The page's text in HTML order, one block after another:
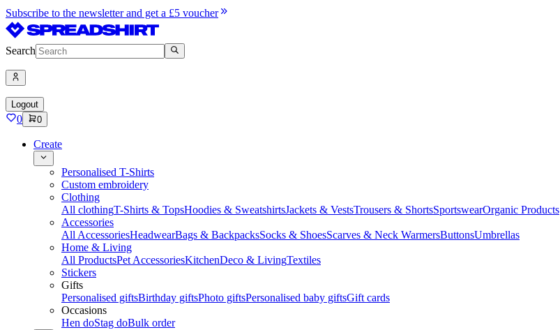
Subscribe to the newsletter and get a £5 voucher
Search
Logout
0 0
Create
Personalised T-Shirts
Custom embroidery
Clothing
All clothingT-Shirts & TopsHoodies & SweatshirtsJackets & VestsTrousers & ShortsSportswearOrganic Products
Accessories
All AccessoriesHeadwearBags & BackpacksSocks & ShoesScarves & Neck WarmersButtonsUmbrellas
Home & Living
All ProductsPet AccessoriesKitchenDeco & LivingTextiles
Stickers
Gifts
Personalised giftsBirthday giftsPhoto giftsPersonalised baby giftsGift cards
Occasions
Hen doStag doBulk order